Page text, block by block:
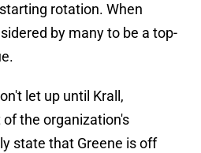
rotation. When
by many to be a top-
let up until Krall,
the organization's
state that Greene is off